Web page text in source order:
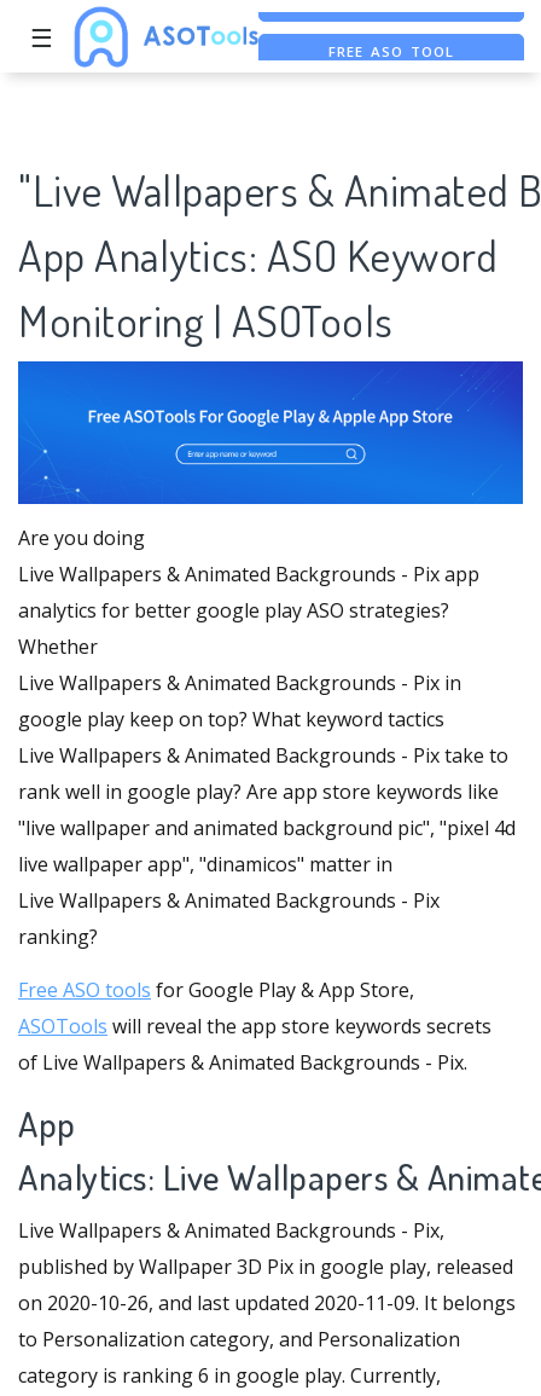
☰ FREE ASO TOOL
"Live Wallpapers & Animated
App Analytics: ASO Keyword
Monitoring | ASOTools
Are you doing
Live Wallpapers & Animated Backgrounds - Pix app
analytics for better google play ASO strategies?
Whether
Live Wallpapers & Animated Backgrounds - Pix in
google play keep on top? What keyword tactics
Live Wallpapers & Animated Backgrounds - Pix take to
rank well in google play? Are app store keywords like
"live wallpaper and animated background pic", "pixel 4d
live wallpaper app", "dinamicos" matter in
Live Wallpapers & Animated Backgrounds - Pix
ranking?
Free ASO tools for Google Play & App Store,
ASOTools will reveal the app store keywords secrets
of Live Wallpapers & Animated Backgrounds - Pix.
App
Analytics: Live Wallpapers &
Live Wallpapers & Animated Backgrounds - Pix,
published by Wallpaper 3D Pix in google play, released
on 2020-10-26, and last updated 2020-11-09. It belongs
to Personalization category, and Personalization
category is ranking 6 in google play. Currently,